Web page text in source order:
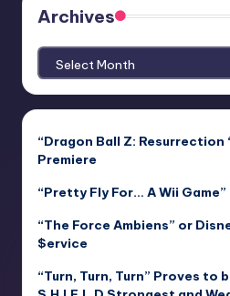
Archives
Archives
“Dragon Ball Z: Resurrection
Premiere
“Pretty Fly For… A Wii Game”
“The Force Ambiens” or
$ervice
“Turn, Turn, Turn” Proves to